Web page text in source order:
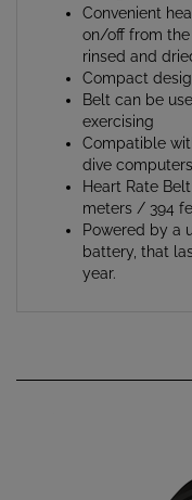
on/off from
rinsed and
Compact
Belt can be
exercising
Compatible
dive computers
Heart Rate
meters / 394
Powered by a
battery, that
year.